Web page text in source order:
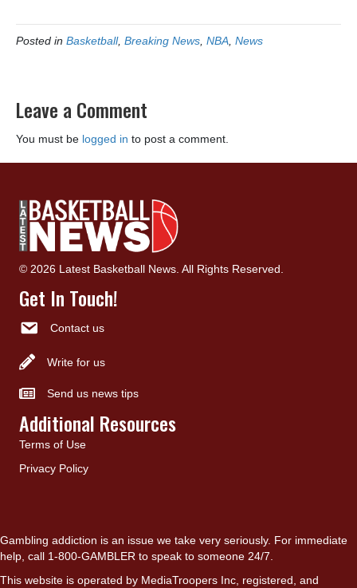
Posted in Basketball, Breaking News, NBA, News
Leave a Comment
You must be logged in to post a comment.
© 2026 Latest Basketball News. All Rights Reserved.
Get In Touch!
Contact us
Write for us
Send us news tips
Additional Resources
Terms of Use
Privacy Policy
Gambling addiction is an issue we take very seriously. For immediate
help, call 1-800-GAMBLER to speak to someone 24/7.
This website is operated by MediaTroopers Inc, registered, and